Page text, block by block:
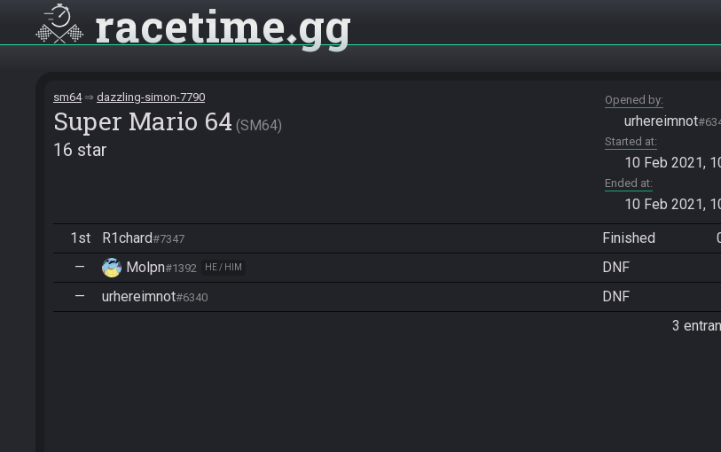
racetime gg
sm64 dazzling-simon-7790
Super Mario 64 SM64
16 star
Opened by
urhereimnot
Started at
10 Feb 2021,
Ended at
10 Feb 2021,
1st R1chard#7347 Finished
— Molpn#1392 HE / HIM DNF
— urhereimnot#6340 DNF
3